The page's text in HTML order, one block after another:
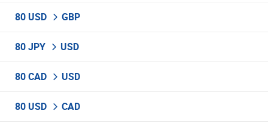
80 USD GBP
80 JPY USD
80 CAD USD
80 USD CAD